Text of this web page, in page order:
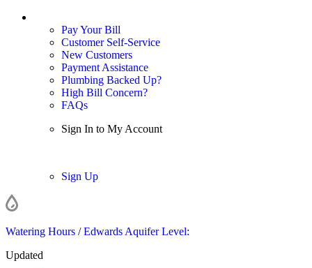
Pay Your Bill
Customer Self-Service
New Customers
Payment Assistance
Plumbing Backed Up?
High Bill Concern?
FAQs
Sign In to My Account
Sign Up
Watering Hours /Edwards Aquifer Level:
Updated